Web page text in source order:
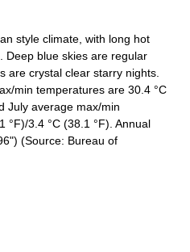
style climate, with long hot
Deep blue skies are regular
are crystal clear starry nights.
min temperatures are 30.4 °C
July average max/min
°F)/3.4 °C (38.1 °F). Annual
(Source: Bureau of